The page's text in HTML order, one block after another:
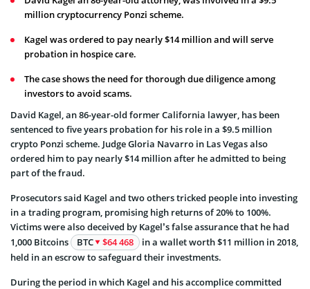
million cryptocurrency Ponzi scheme.
Kagel was ordered to pay nearly $14 million and will serve
probation in hospice care.
The case shows the need for thorough due diligence among
investors to avoid scams.
David Kagel, an 86-year-old former California lawyer, has been
sentenced to five years probation for his role in a $9.5 million
crypto Ponzi scheme. Judge Gloria Navarro in Las Vegas also
ordered him to pay nearly $14 million after he admitted to being
part of the fraud.
Prosecutors said Kagel and two others tricked people into investing
in a trading program, promising high returns of 20% to 100%.
Victims were also deceived by Kagel’s false assurance that he had
1,000 Bitcoins
BTC $64 468
in a wallet worth $11 million in 2018,
held in an escrow to safeguard their investments.
During the period in which Kagel and his accomplice committed